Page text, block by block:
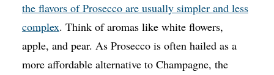
the flavors of Prosecco are usually simpler and less
complex. Think of aromas like white flowers,
apple, and pear. As Prosecco is often hailed as a
more affordable alternative to Champagne, the